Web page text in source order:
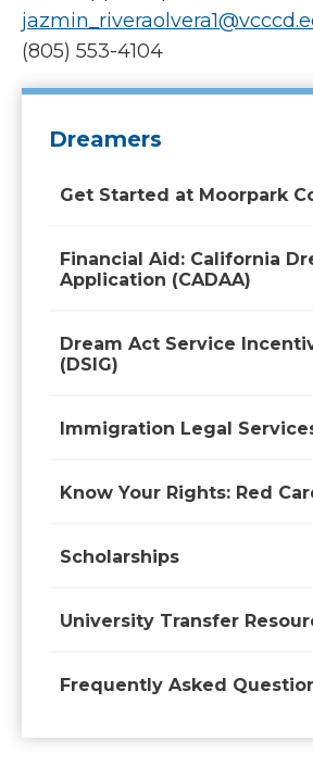
(805) 553-4104
Dreamers
Get Started at Moorpark
Financial Aid: California
Application (CADAA)
Dream Act Service
(DSIG)
Immigration Legal
Know Your Rights: Red
Scholarships
University Transfer
Frequently Asked